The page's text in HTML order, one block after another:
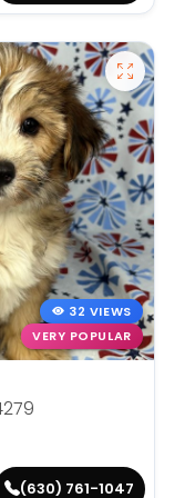
32 VIEWS
VERY POPULAR
(630) 761-1047